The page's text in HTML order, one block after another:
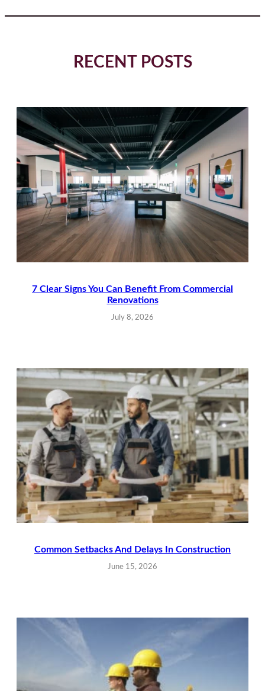
RECENT POSTS
7 Clear Signs You Can Benefit From Commercial
Renovations
July 8, 2026
Common Setbacks And Delays In Construction
June 15, 2026